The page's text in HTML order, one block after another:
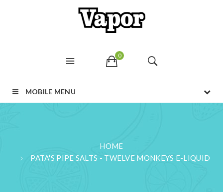
0
MOBILE MENU
HOME
PATA'S PIPE SALTS - TWELVE MONKEYS E-LIQUID